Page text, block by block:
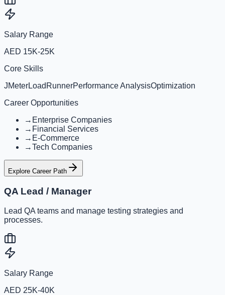
Salary Range
AED 15K-25K
Core Skills
JMeterLoadRunnerPerformance AnalysisOptimization
Career Opportunities
→ Enterprise Companies
→ Financial Services
→ E-Commerce
→Tech Companies
Explore Career Path
QA Lead / Manager
Lead QA teams and manage testing strategies and
processes.
Salary Range
AED 25K-40K